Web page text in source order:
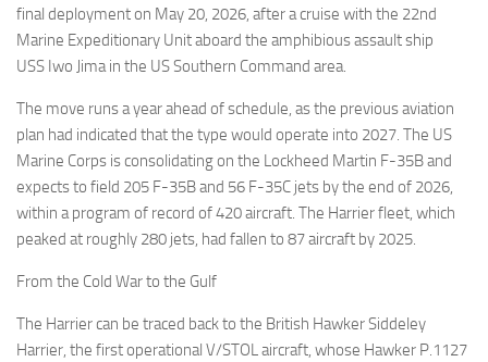
final deployment on May 20, 2026, after a cruise with the 22nd
Marine Expeditionary Unit aboard the amphibious assault ship
USS Iwo Jima in the US Southern Command area.
The move runs a year ahead of schedule, as the previous aviation
plan had indicated that the type would operate into 2027. The US
Marine Corps is consolidating on the Lockheed Martin F-35B and
expects to field 205 F-35B and 56 F-35C jets by the end of 2026,
within a program of record of 420 aircraft. The Harrier fleet, which
peaked at roughly 280 jets, had fallen to 87 aircraft by 2025.
From the Cold War to the Gulf
The Harrier can be traced back to the British Hawker Siddeley
Harrier, the first operational V/STOL aircraft, whose Hawker P.1127